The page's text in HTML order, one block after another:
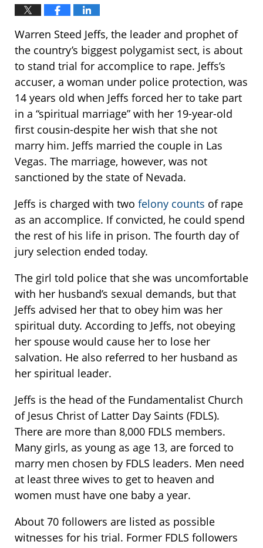
Warren Steed Jeffs, the leader and prophet of
the country’s biggest polygamist sect, is about
to stand trial for accomplice to rape. Jeffs’s
accuser, a woman under police protection, was
14 years old when Jeffs forced her to take part
in a “spiritual marriage” with her 19-year-old
first cousin-despite her wish that she not
marry him. Jeffs married the couple in Las
Vegas. The marriage, however, was not
sanctioned by the state of Nevada.
Jeffs is charged with two felony counts of rape
as an accomplice. If convicted, he could spend
the rest of his life in prison. The fourth day of
jury selection ended today.
The girl told police that she was uncomfortable
with her husband’s sexual demands, but that
Jeffs advised her that to obey him was her
spiritual duty. According to Jeffs, not obeying
her spouse would cause her to lose her
salvation. He also referred to her husband as
her spiritual leader.
Jeffs is the head of the Fundamentalist Church
of Jesus Christ of Latter Day Saints (FDLS).
There are more than 8,000 FDLS members.
Many girls, as young as age 13, are forced to
marry men chosen by FDLS leaders. Men need
at least three wives to get to heaven and
women must have one baby a year.
About 70 followers are listed as possible
witnesses for his trial. Former FDLS followers